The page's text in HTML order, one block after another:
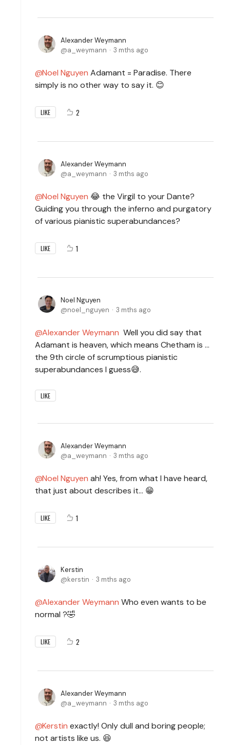
Alexander Weymann
a_weymann
3 mths ago
Noel Nguyen Adamant = Paradise. There
simply is no other way to say it. 😊
LIKE 2
Alexander Weymann
a_weymann
3 mths ago
Noel Nguyen 😂 the Virgil to your Dante?
Guiding you through the inferno and purgatory
of various pianistic superabundances?
LIKE 1
Noel Nguyen
noel_nguyen
3 mths ago
Alexander Weymann Well you did say that
Adamant is heaven, which means Chetham is ...
the 9th circle of scrumptious pianistic
superabundances I guess😅.
LIKE
Alexander Weymann
a_weymann
3 mths ago
Noel Nguyen ah! Yes, from what I have heard,
that just about describes it… 😁
LIKE 1
Kerstin
kerstin
3 mths ago
Alexander Weymann Who even wants to be
normal ?🤣
LIKE 2
Alexander Weymann
a_weymann
3 mths ago
Kerstin exactly! Only dull and boring people;
not artists like us. 😆